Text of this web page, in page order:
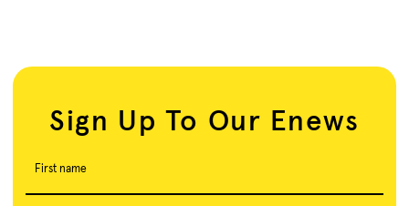
Sign Up To Our Enews
First name